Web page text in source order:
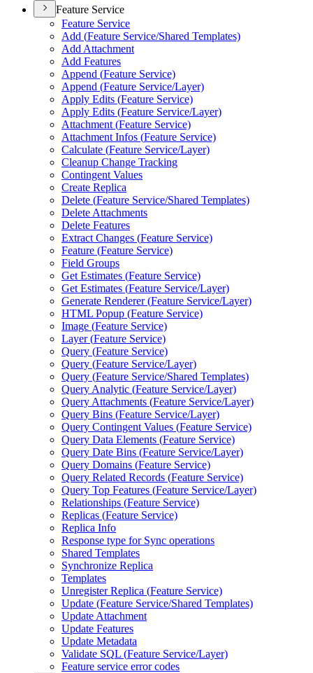
Feature Service
Feature Service
Add (Feature Service/Shared Templates)
Add Attachment
Add Features
Append (Feature Service)
Append (Feature Service/Layer)
Apply Edits (Feature Service)
Apply Edits (Feature Service/Layer)
Attachment (Feature Service)
Attachment Infos (Feature Service)
Calculate (Feature Service/Layer)
Cleanup Change Tracking
Contingent Values
Create Replica
Delete (Feature Service/Shared Templates)
Delete Attachments
Delete Features
Extract Changes (Feature Service)
Feature (Feature Service)
Field Groups
Get Estimates (Feature Service)
Get Estimates (Feature Service/Layer)
Generate Renderer (Feature Service/Layer)
HTML Popup (Feature Service)
Image (Feature Service)
Layer (Feature Service)
Query (Feature Service)
Query (Feature Service/Layer)
Query (Feature Service/Shared Templates)
Query Analytic (Feature Service/Layer)
Query Attachments (Feature Service/Layer)
Query Bins (Feature Service/Layer)
Query Contingent Values (Feature Service)
Query Data Elements (Feature Service)
Query Date Bins (Feature Service/Layer)
Query Domains (Feature Service)
Query Related Records (Feature Service)
Query Top Features (Feature Service/Layer)
Relationships (Feature Service)
Replicas (Feature Service)
Replica Info
Response type for Sync operations
Shared Templates
Synchronize Replica
Templates
Unregister Replica (Feature Service)
Update (Feature Service/Shared Templates)
Update Attachment
Update Features
Update Metadata
Validate SQL (Feature Service/Layer)
Feature service error codes